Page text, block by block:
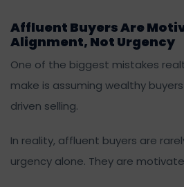
Affluent Buyers Are
Alignment, Not Urgency
One of the biggest mistakes
make is assuming wealthy
driven selling.
In reality, affluent buyers are
urgency alone. They are